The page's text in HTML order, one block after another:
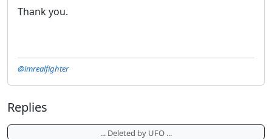
Thank you.
@imrealfighter
Replies
... Deleted by UFO ...